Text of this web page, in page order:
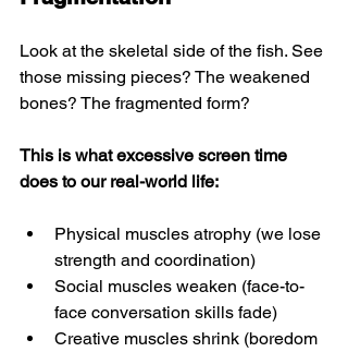
Look at the skeletal side of the fish. See
those missing pieces? The weakened
bones? The fragmented form?
This is what excessive screen time
does to our real-world life:
Physical muscles atrophy (we lose
strength and coordination)
Social muscles weaken (face-to-
face conversation skills fade)
Creative muscles shrink (boredom